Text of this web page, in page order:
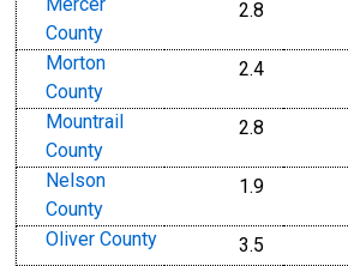
Mercer
County
2.8
Morton
County
2.4
Mountrail
County
2.8
Nelson
County
1.9
Oliver County 3.5